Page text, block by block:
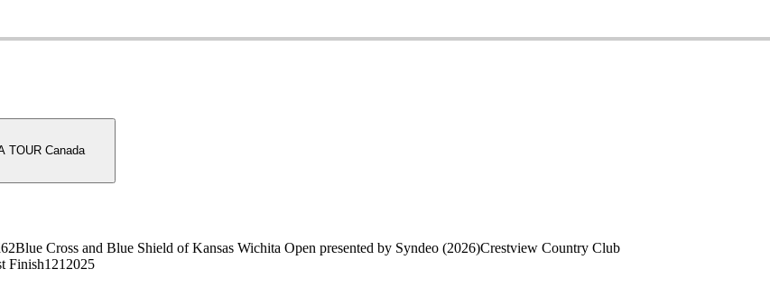
TOUR Canada
62Blue Cross and Blue Shield of Kansas Wichita Open presented by Syndeo (2026)Crestview Country Club
Finish121 2025